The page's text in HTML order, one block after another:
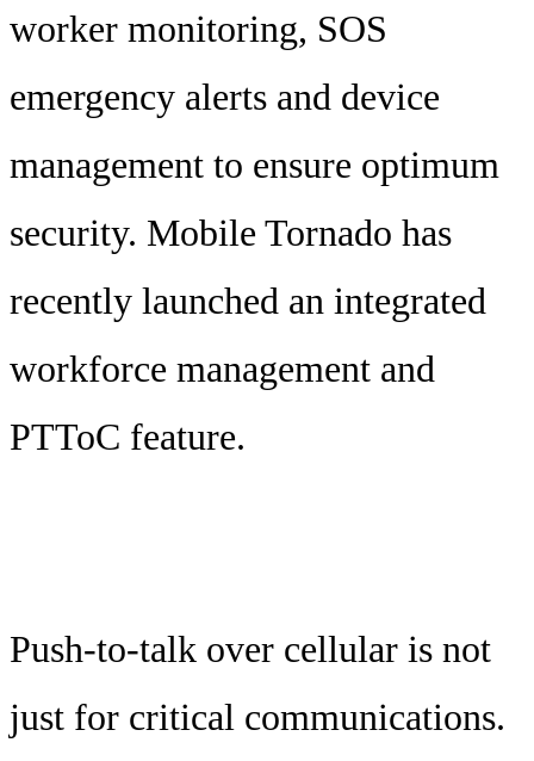
worker monitoring, SOS
emergency alerts and device
management to ensure optimum
security. Mobile Tornado has
recently launched an integrated
workforce management and
PTToC feature.
Push-to-talk over cellular is not
just for critical communications.